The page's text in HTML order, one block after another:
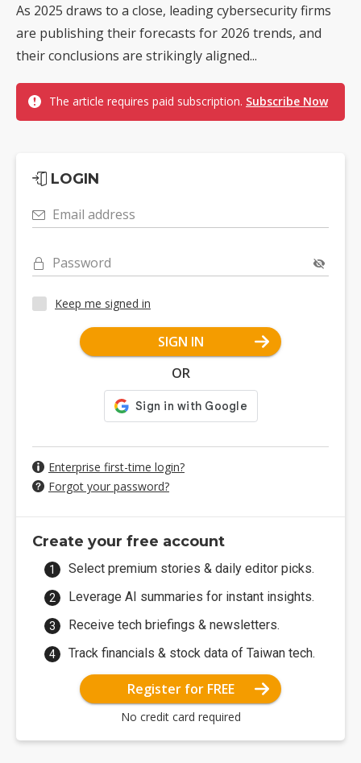
As 2025 draws to a close, leading cybersecurity firms
are publishing their forecasts for 2026 trends, and
their conclusions are strikingly aligned...
The article requires paid subscription. Subscribe Now
LOGIN
Email address
Password
Keep me signed in
SIGN IN
OR
Enterprise first-time login?
Forgot your password?
Create your free account
Select premium stories & daily editor picks.
Leverage AI summaries for instant insights.
Receive tech briefings & newsletters.
Track financials & stock data of Taiwan tech.
Register for FREE
No credit card required